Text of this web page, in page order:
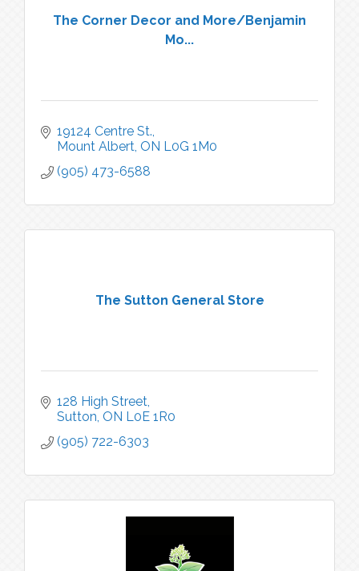
The Corner Decor and More/Benjamin
Mo...
19124 Centre St.
Mount Albert ON L0G 1M0
(905) 473-6588
The Sutton General Store
128 High Street
Sutton ON L0E 1R0
(905) 722-6303